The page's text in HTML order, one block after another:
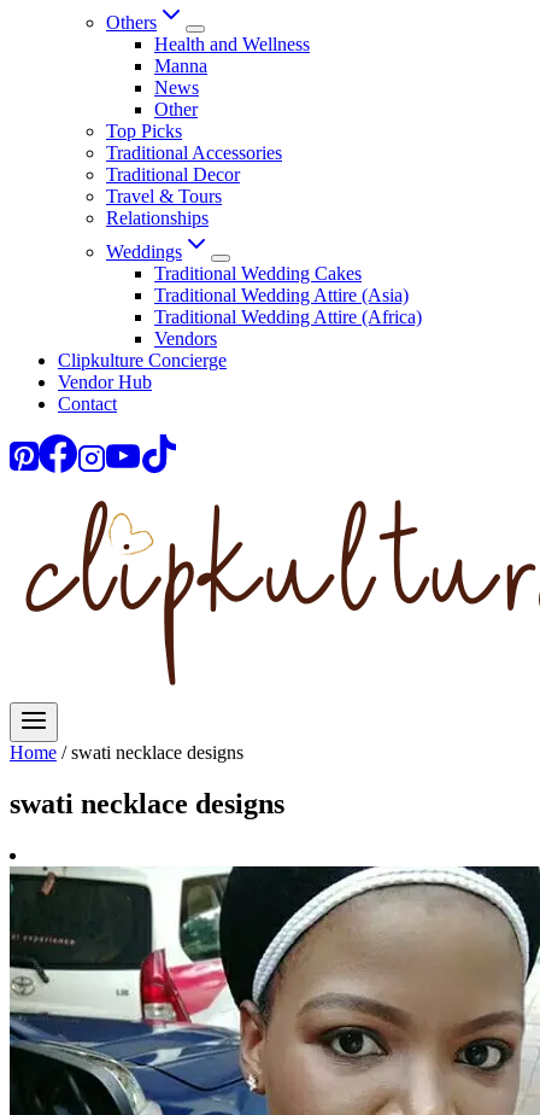
Others
Health and Wellness
Manna
News
Other
Top Picks
Traditional Accessories
Traditional Decor
Travel & Tours
Relationships
Weddings
Traditional Wedding Cakes
Traditional Wedding Attire (Asia)
Traditional Wedding Attire (Africa)
Vendors
Clipkulture Concierge
Vendor Hub
Contact
Home / swati necklace designs
swati necklace designs